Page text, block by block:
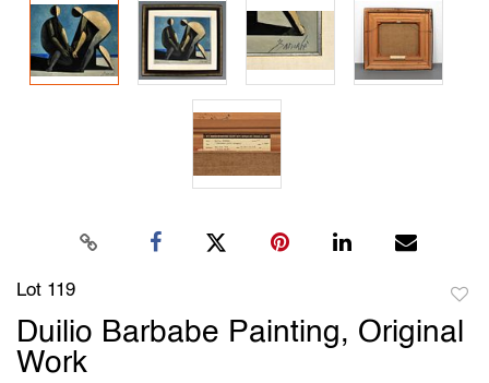
Lot 119
to
Duilio Barbabe Painting, Original
Work